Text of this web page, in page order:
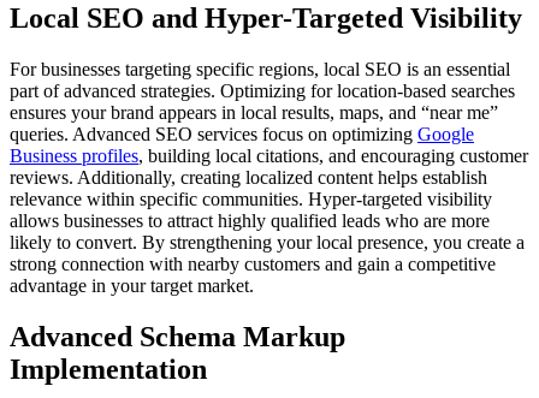
Local SEO and Hyper-Targeted Visibility
For businesses targeting specific regions, local SEO is an essential
part of advanced strategies. Optimizing for location-based searches
ensures your brand appears in local results, maps, and “near me”
queries. Advanced SEO services focus on optimizing Google
Business profiles, building local citations, and encouraging customer
reviews. Additionally, creating localized content helps establish
relevance within specific communities. Hyper-targeted visibility
allows businesses to attract highly qualified leads who are more
likely to convert. By strengthening your local presence, you create a
strong connection with nearby customers and gain a competitive
advantage in your target market.
Advanced Schema Markup
Implementation